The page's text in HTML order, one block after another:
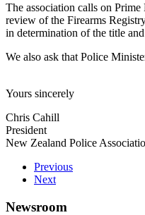
The association calls on
review of the Firearms
in determination of the title
We also ask that Police
Yours sincerely
Chris Cahill
President
New Zealand Police
Previous
Next
Newsroom